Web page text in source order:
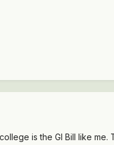
is the GI Bill like